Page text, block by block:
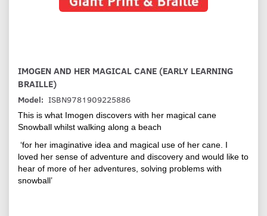
IMOGEN AND HER MAGICAL CANE (EARLY LEARNING
BRAILLE)
Model: ISBN9781909225886
This is what Imogen discovers with her magical cane
Snowball whilst walking along a beach
‘for her imaginative idea and magical use of her cane. I
loved her sense of adventure and discovery and would like to
hear of more of her adventures, solving problems with
snowball’